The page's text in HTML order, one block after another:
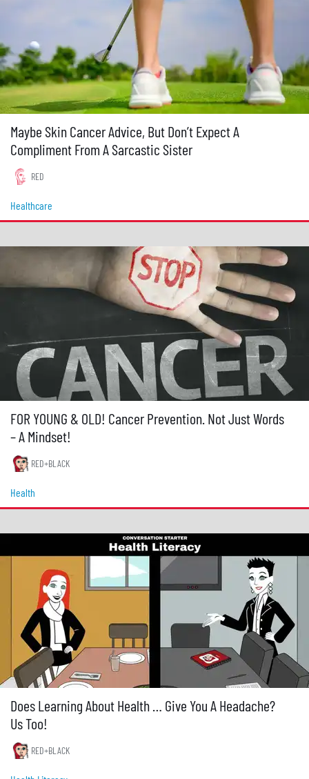
Maybe Skin Cancer Advice, But Don’t Expect A
Compliment From A Sarcastic Sister
RED
Healthcare
FOR YOUNG & OLD! Cancer Prevention. Not Just Words
– A Mindset!
RED+BLACK
Health
Does Learning About Health … Give You A Headache?
Us Too!
RED+BLACK